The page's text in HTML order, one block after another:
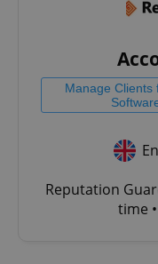
Manage Clients
Reputation
time